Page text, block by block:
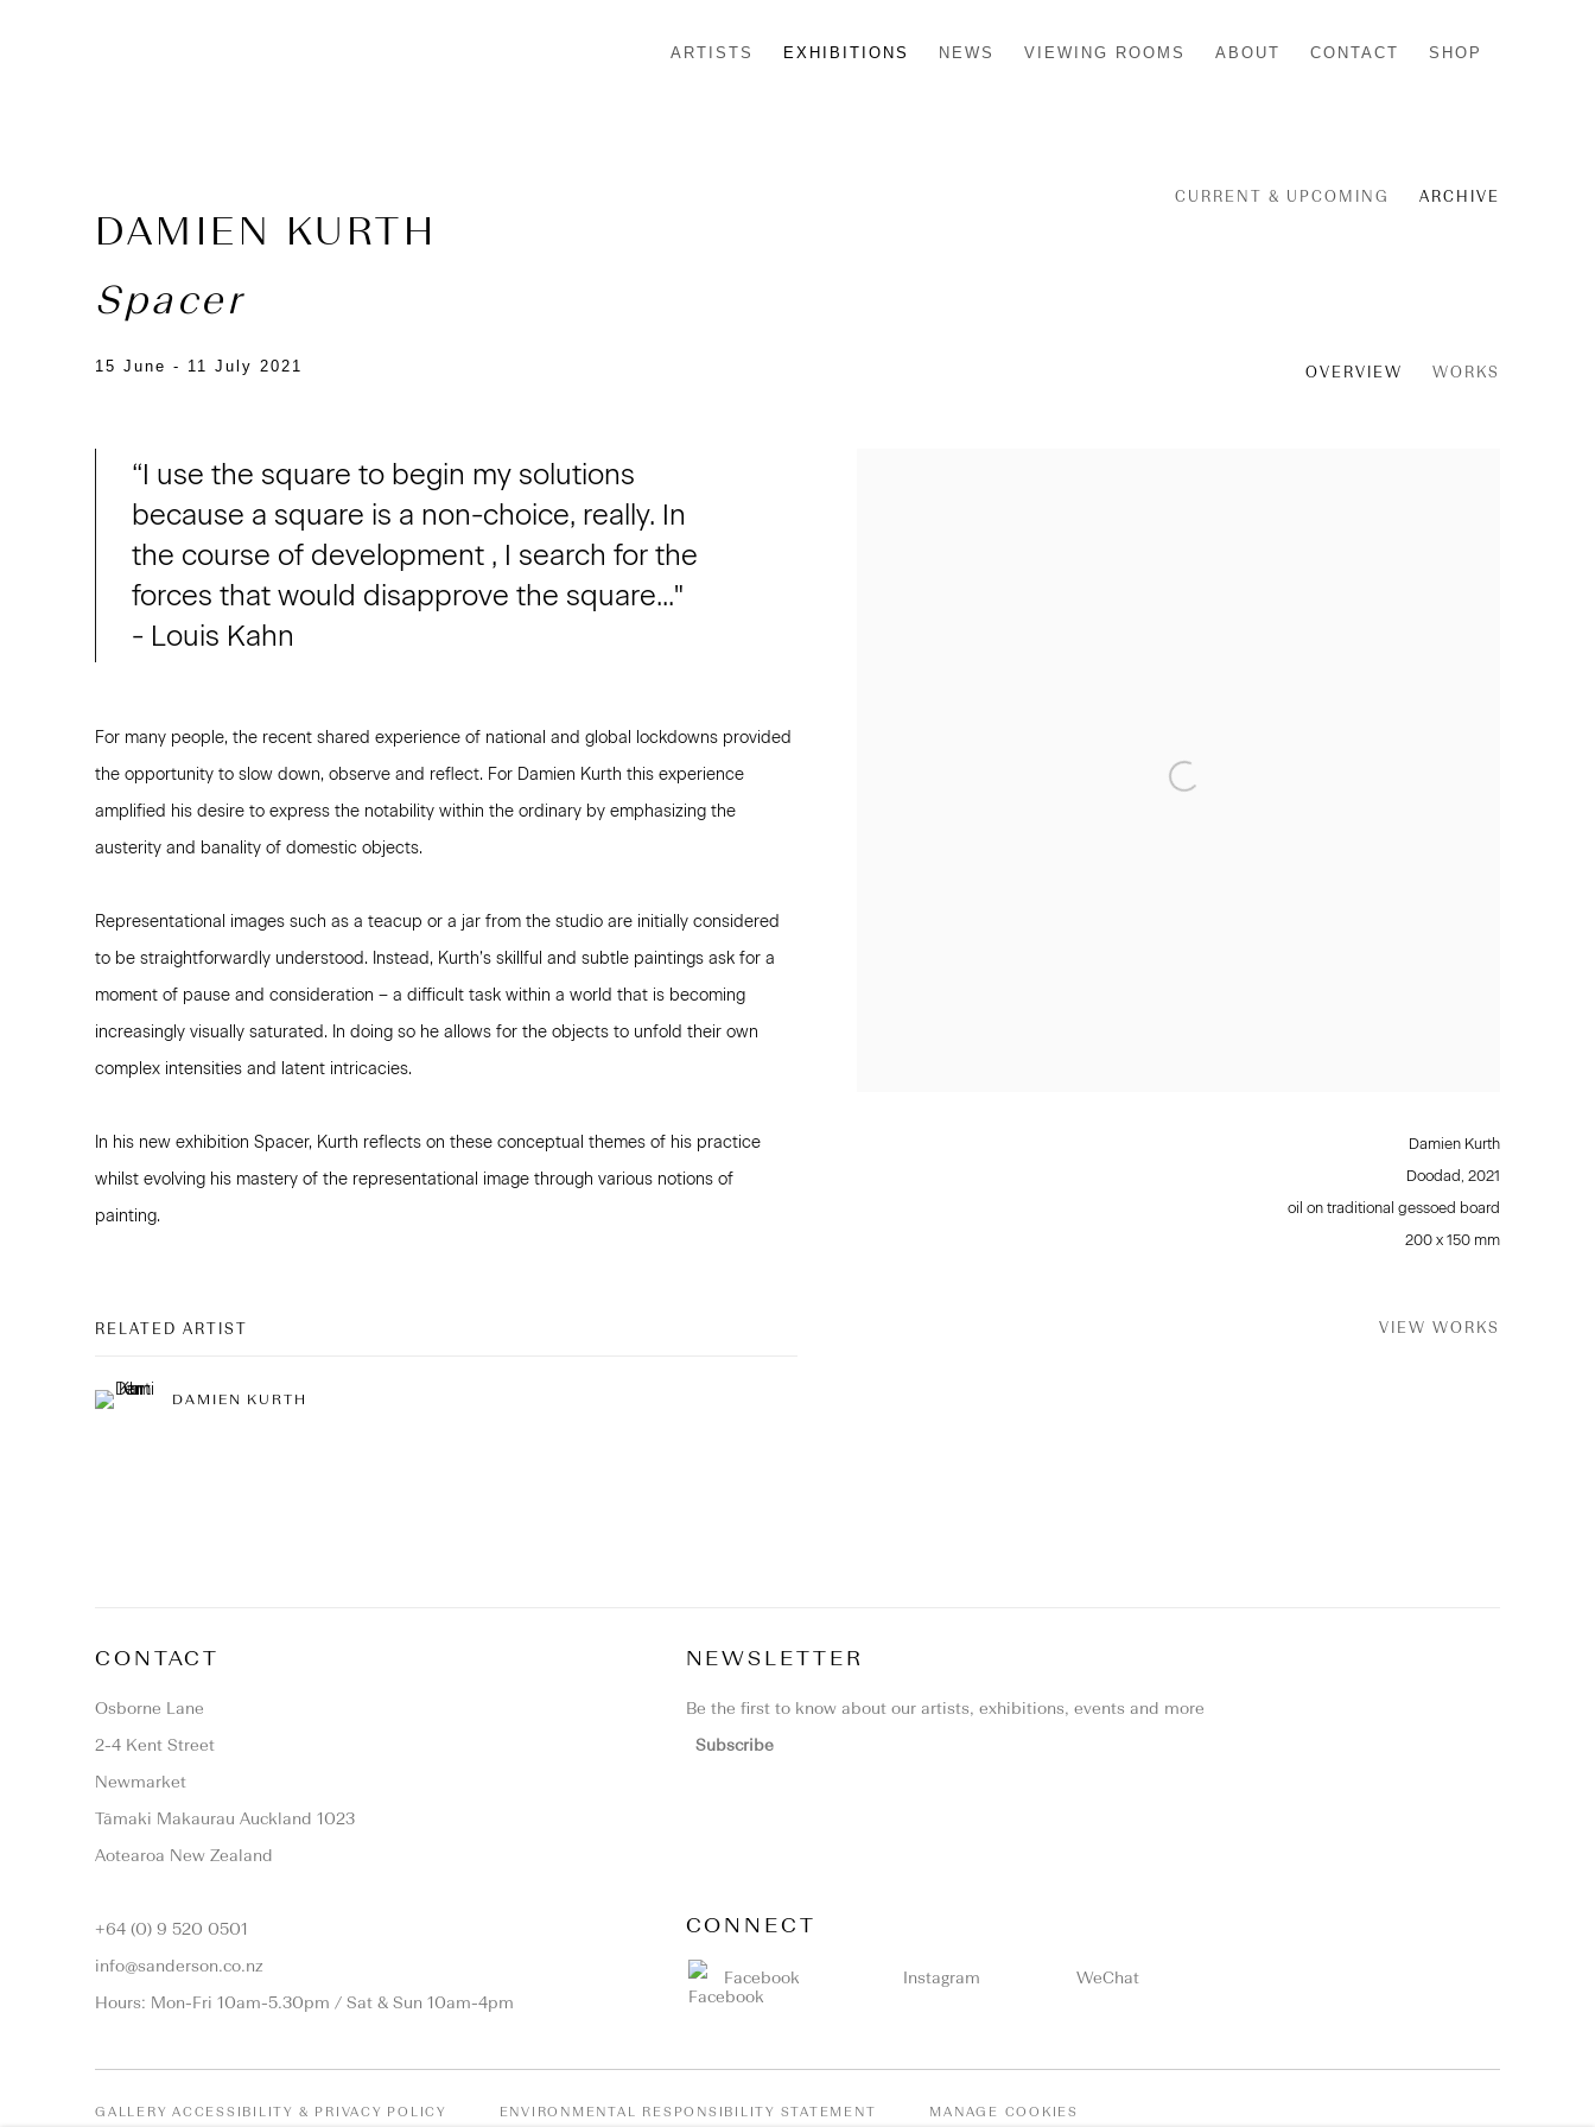
ARTISTS EXHIBITIONS NEWS VIEWING ROOMS ABOUT CONTACT SHOP
CURRENT & UPCOMING ARCHIVE
DAMIEN KURTH
Spacer
15 June - 11 July 2021 OVERVIEW WORKS
Damien Kurth
Doodad , 2021
oil on traditional gessoed board
200 x 150 mm
VIEW WORKS
“I use the square to begin my solutions
because a square is a non-choice, really. In
the course of development , I search for the
forces that would disapprove the square..."
- Louis Kahn
For many people, the recent shared experience of national and global lockdowns provided
the opportunity to slow down, observe and reflect. For Damien Kurth this experience
amplified his desire to express the notability within the ordinary by emphasizing the
austerity and banality of domestic objects.
Representational images such as a teacup or a jar from the studio are initially considered
to be straightforwardly understood. Instead, Kurth’s skillful and subtle paintings ask for a
moment of pause and consideration – a difficult task within a world that is becoming
increasingly visually saturated. In doing so he allows for the objects to unfold their own
complex intensities and latent intricacies.
In his new exhibition Spacer, Kurth reflects on these conceptual themes of his practice
whilst evolving his mastery of the representational image through various notions of
painting.
RELATED ARTIST
DAMIEN KURTH
CONTACT
Osborne Lane
2-4 Kent Street
Newmarket
Tāmaki Makaurau Auckland 1023
Aotearoa New Zealand
+64 (0) 9 520 0501
info@sanderson.co.nz
Hours: Mon-Fri 10am-5.30pm / Sat & Sun 10am-4pm
NEWSLETTER
Be the first to know about our artists, exhibitions, events and more
Subscribe
CONNECT
Facebook Instagram WeChat
GALLERY ACCESSIBILITY & PRIVACY POLICY ENVIRONMENTAL RESPONSIBILITY STATEMENT MANAGE COOKIES